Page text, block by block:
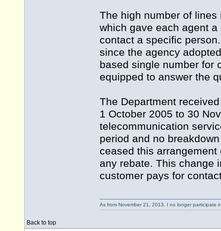
The high number of
which gave each agent
contact a specific
since the agency
based single number for
equipped to answer the
The Department
1 October 2005 to 30
telecommunication
period and no
ceased this
any rebate. This change
customer pays for
Back to top
As from November 21, 2013, I no longer participate